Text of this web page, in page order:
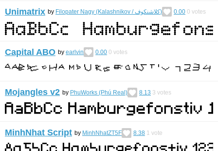
Unimatrix by Filopater Nagy (Kalashnikov / كلاشنكوف) 0.00 0 votes
Capital ABO by earlvin 0.00 0 votes
Mojangles v2 by PhuWorks (Phú Real) 8.13 3 votes
MinhNhat Script by MinhNhatZT5F 8.38 1 vote